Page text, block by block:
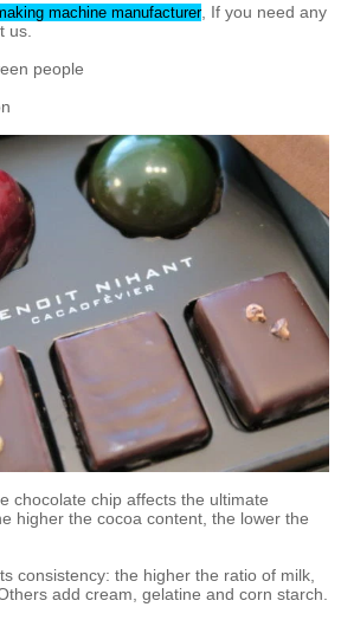
machine manufacturer, If you need any
us.
people
chocolate chip affects the ultimate
higher the cocoa content, the lower the
consistency: the higher the ratio of milk,
add cream, gelatine and corn starch.